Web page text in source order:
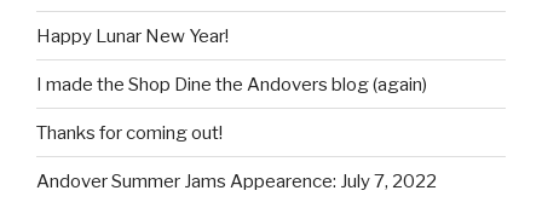
Happy Lunar New Year!
I made the Shop Dine the Andovers blog (again)
Thanks for coming out!
Andover Summer Jams Appearence: July 7, 2022